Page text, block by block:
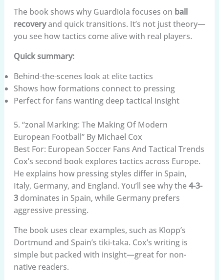
The book shows why Guardiola focuses on ball
recoveryand quick transitions. It’s not just theory—
you see how tactics come alive with real players.
Quick summary:
Behind-the-scenes look at elite tactics
Shows how formations connect to pressing
Perfect for fans wanting deep tactical insight
5. “zonal Marking: The Making Of Modern
European Football” By Michael Cox
Best For: European Soccer Fans And Tactical Trends
Cox’s second book explores tactics across Europe.
He explains how pressing styles differ in Spain,
Italy, Germany, and England. You’ll see why the4-3-
3dominates in Spain, while Germany prefers
aggressive pressing.
The book uses clear examples, such as Klopp’s
Dortmund and Spain’s tiki-taka. Cox’s writing is
simple but packed with insight—great for non-
native readers.